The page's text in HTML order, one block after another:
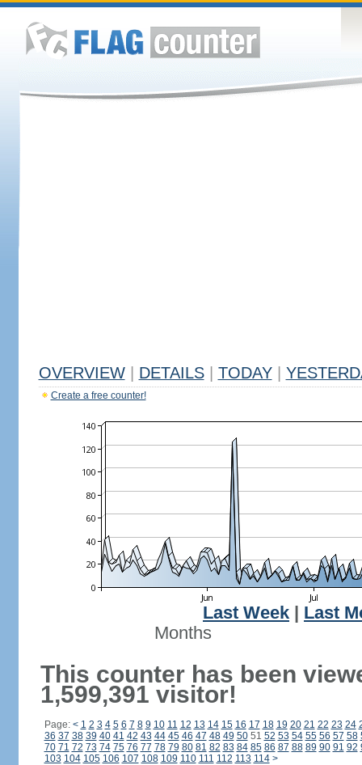
OVERVIEW DETAILS TODAY
Create a free counter!
Last Week
Last
Months
This counter has been
1,599,391 visitor!
Page: < 1 2 3 4 5 6 7 8 9 10 11 12 13 14 15 16 17 18 19 20 21 22 23 24
36 37 38 39 40 41 42 43 44 45 46 47 48 49 5051 52 53 54 55 56 57 58
70 71 72 73 74 75 76 77 78 79 80 81 82 83 84 85 86 87 88 89 90 91 92
103 104 105 106 107 108 109 110 111 112 113 114 >